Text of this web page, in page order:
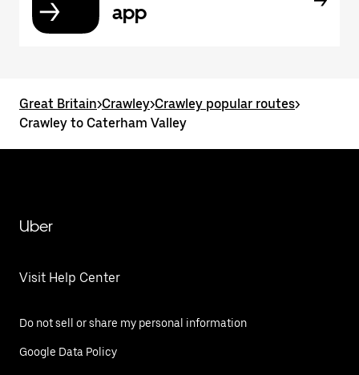
app
Great Britain>Crawley>Crawley popular routes>
Crawley to Caterham Valley
Uber
Visit Help Center
Do not sell or share my personal information
Google Data Policy